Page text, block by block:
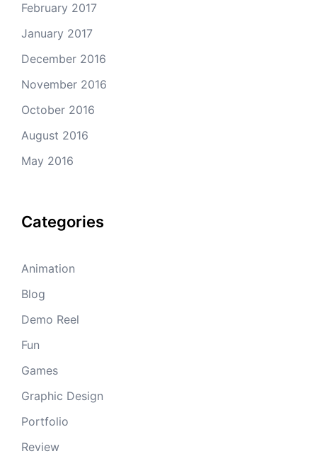
February 2017
January 2017
December 2016
November 2016
October 2016
August 2016
May 2016
Categories
Animation
Blog
Demo Reel
Fun
Games
Graphic Design
Portfolio
Review